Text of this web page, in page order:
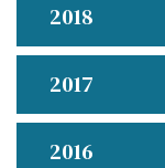
2018
2017
2016